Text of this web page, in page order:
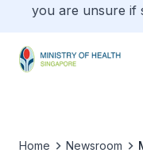
you are unsure if
Home Newsroom